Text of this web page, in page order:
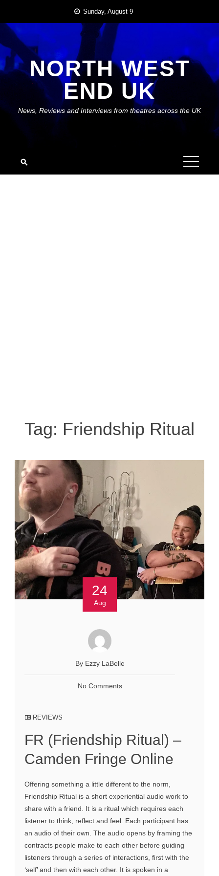
content
Sunday, August 9
NORTH WEST
END UK
News, Reviews and Interviews from theatres across the UK
Tag: Friendship Ritual
24
Aug
By Ezzy LaBelle
No Comments
REVIEWS
FR (Friendship Ritual) –
Camden Fringe Online
Offering something a little different to the norm,
Friendship Ritual is a short experiential audio work to
share with a friend. It is a ritual which requires each
listener to think, reflect and feel. Each participant has
an audio of their own. The audio opens by framing the
contracts people make to each other before guiding
listeners through a series of interactions, first with the
‘self’ and then with each other. It is spoken in a